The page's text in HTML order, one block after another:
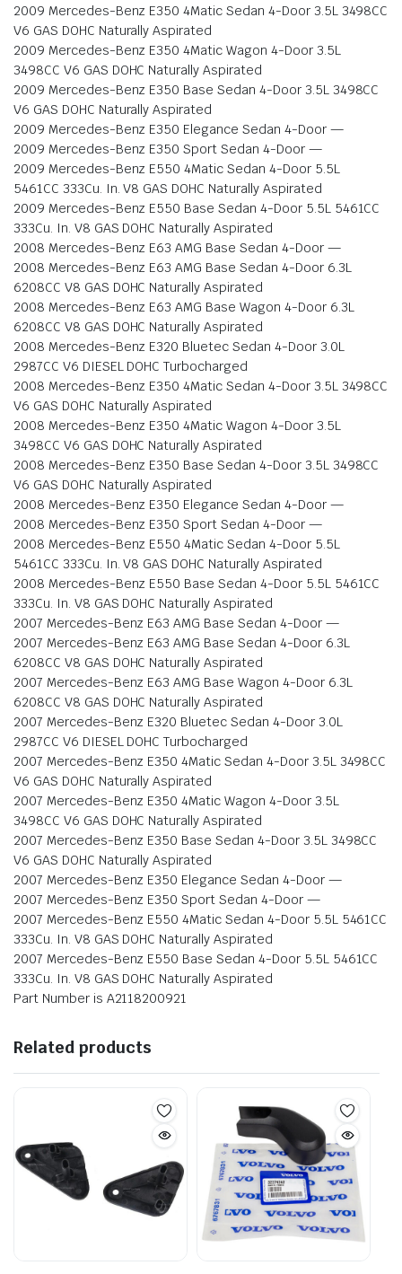
2009 Mercedes-Benz E350 4Matic Sedan 4-Door 3.5L 3498CC
V6 GAS DOHC Naturally Aspirated
2009 Mercedes-Benz E350 4Matic Wagon 4-Door 3.5L
3498CC V6 GAS DOHC Naturally Aspirated
2009 Mercedes-Benz E350 Base Sedan 4-Door 3.5L 3498CC
V6 GAS DOHC Naturally Aspirated
2009 Mercedes-Benz E350 Elegance Sedan 4-Door —
2009 Mercedes-Benz E350 Sport Sedan 4-Door —
2009 Mercedes-Benz E550 4Matic Sedan 4-Door 5.5L
5461CC 333Cu. In. V8 GAS DOHC Naturally Aspirated
2009 Mercedes-Benz E550 Base Sedan 4-Door 5.5L 5461CC
333Cu. In. V8 GAS DOHC Naturally Aspirated
2008 Mercedes-Benz E63 AMG Base Sedan 4-Door —
2008 Mercedes-Benz E63 AMG Base Sedan 4-Door 6.3L
6208CC V8 GAS DOHC Naturally Aspirated
2008 Mercedes-Benz E63 AMG Base Wagon 4-Door 6.3L
6208CC V8 GAS DOHC Naturally Aspirated
2008 Mercedes-Benz E320 Bluetec Sedan 4-Door 3.0L
2987CC V6 DIESEL DOHC Turbocharged
2008 Mercedes-Benz E350 4Matic Sedan 4-Door 3.5L 3498CC
V6 GAS DOHC Naturally Aspirated
2008 Mercedes-Benz E350 4Matic Wagon 4-Door 3.5L
3498CC V6 GAS DOHC Naturally Aspirated
2008 Mercedes-Benz E350 Base Sedan 4-Door 3.5L 3498CC
V6 GAS DOHC Naturally Aspirated
2008 Mercedes-Benz E350 Elegance Sedan 4-Door —
2008 Mercedes-Benz E350 Sport Sedan 4-Door —
2008 Mercedes-Benz E550 4Matic Sedan 4-Door 5.5L
5461CC 333Cu. In. V8 GAS DOHC Naturally Aspirated
2008 Mercedes-Benz E550 Base Sedan 4-Door 5.5L 5461CC
333Cu. In. V8 GAS DOHC Naturally Aspirated
2007 Mercedes-Benz E63 AMG Base Sedan 4-Door —
2007 Mercedes-Benz E63 AMG Base Sedan 4-Door 6.3L
6208CC V8 GAS DOHC Naturally Aspirated
2007 Mercedes-Benz E63 AMG Base Wagon 4-Door 6.3L
6208CC V8 GAS DOHC Naturally Aspirated
2007 Mercedes-Benz E320 Bluetec Sedan 4-Door 3.0L
2987CC V6 DIESEL DOHC Turbocharged
2007 Mercedes-Benz E350 4Matic Sedan 4-Door 3.5L 3498CC
V6 GAS DOHC Naturally Aspirated
2007 Mercedes-Benz E350 4Matic Wagon 4-Door 3.5L
3498CC V6 GAS DOHC Naturally Aspirated
2007 Mercedes-Benz E350 Base Sedan 4-Door 3.5L 3498CC
V6 GAS DOHC Naturally Aspirated
2007 Mercedes-Benz E350 Elegance Sedan 4-Door —
2007 Mercedes-Benz E350 Sport Sedan 4-Door —
2007 Mercedes-Benz E550 4Matic Sedan 4-Door 5.5L 5461CC
333Cu. In. V8 GAS DOHC Naturally Aspirated
2007 Mercedes-Benz E550 Base Sedan 4-Door 5.5L 5461CC
333Cu. In. V8 GAS DOHC Naturally Aspirated
Part Number is A2118200921
Related products